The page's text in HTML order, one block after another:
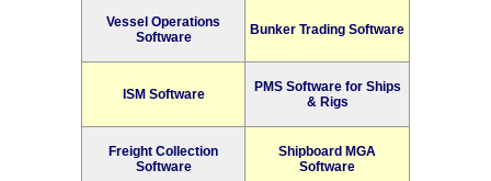
Vessel Operations
Software
Bunker Trading Software
ISM Software
PMS Software for Ships
& Rigs
Freight Collection
Software
Shipboard MGA
Software